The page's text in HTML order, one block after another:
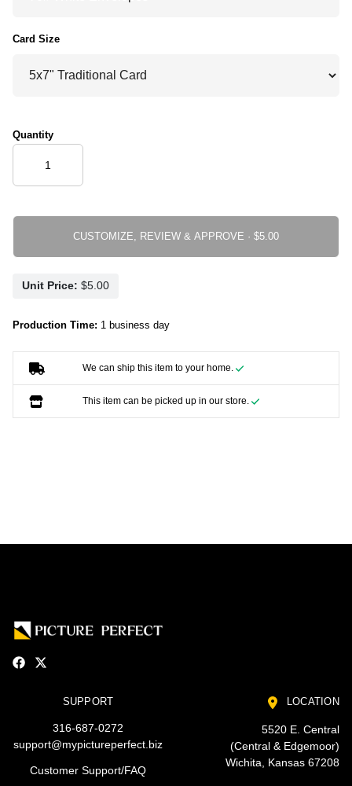
Card Size
Quantity
CUSTOMIZE, REVIEW & APPROVE ·
Unit Price:
Production Time: 1 business day
We can ship this item to your home.
This item can be picked up in our store.
SUPPORT
316-687-0272
support@mypictureperfect.biz
Customer Support/FAQ
LOCATION
5520 E. Central
(Central & Edgemoor)
Wichita, Kansas 67208